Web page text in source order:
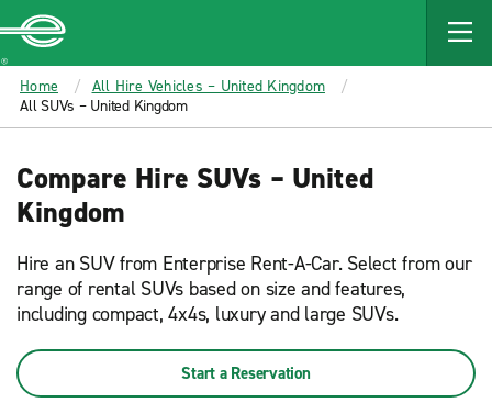
MAIN
CONTENT
Enterprise
Home
All Hire Vehicles – United Kingdom
All SUVs – United Kingdom
Compare Hire SUVs – United
Kingdom
Hire an SUV from Enterprise Rent-A-Car. Select from our
range of rental SUVs based on size and features,
including compact, 4x4s, luxury and large SUVs.
Start a Reservation